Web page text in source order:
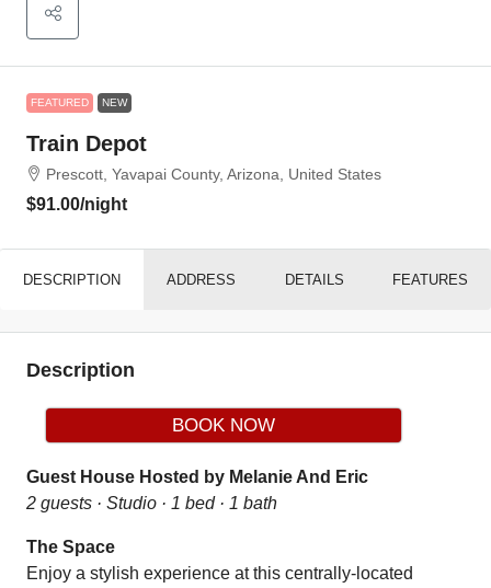
FEATURED NEW
Train Depot
Prescott, Yavapai County, Arizona, United States
$91.00/night
DESCRIPTION ADDRESS DETAILS FEATURES
Description
BOOK NOW
Guest House Hosted by Melanie And Eric
2 guests · Studio · 1 bed · 1 bath
The Space
Enjoy a stylish experience at this centrally-located